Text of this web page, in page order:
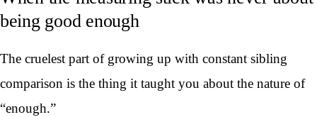
being good enough
The cruelest part of growing up with constant sibling
comparison is the thing it taught you about the nature of
“enough.”